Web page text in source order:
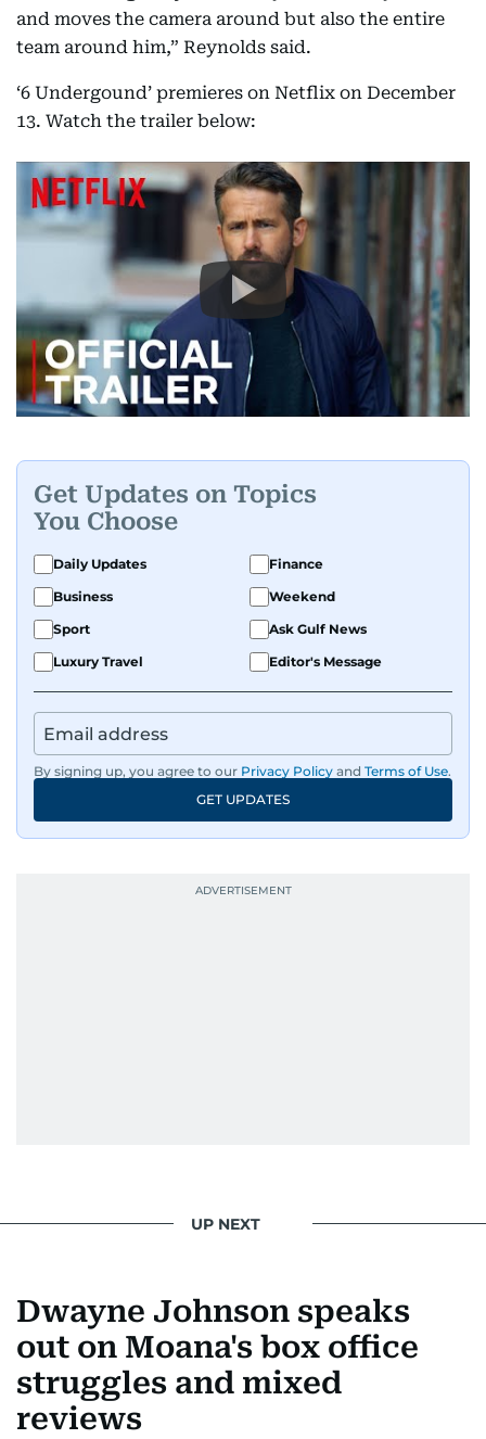
and moves the camera around but also the entire
team around him,” Reynolds said.
‘6 Undergound’ premieres on Netflix on December
13. Watch the trailer below:
Get Updates on Topics
You Choose
Daily Updates
Finance
Business
Weekend
Sport
Ask Gulf News
Luxury Travel
Editor's Message
By signing up, you agree to our Privacy Policy and Terms of Use.
GET UPDATES
UP NEXT
Dwayne Johnson speaks
out on Moana's box office
struggles and mixed
reviews